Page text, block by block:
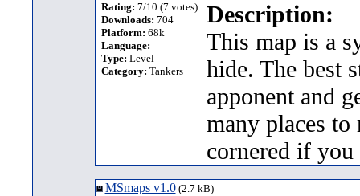
Rating: 7/10 (7 votes)
Downloads: 704
Platform: 68k
Language:
Type: Level
Category: Tankers
Description:
This map is a
hide. The best
apponent and
many places
cornered if
MSmaps v1.0(2.7 kB)